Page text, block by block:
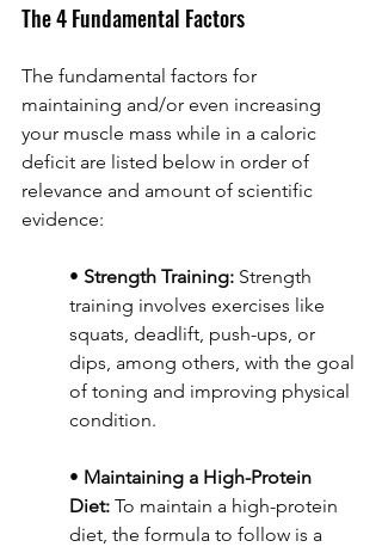
The 4 Fundamental Factors
The fundamental factors for
maintaining and/or even increasing
your muscle mass while in a caloric
deficit are listed below in order of
relevance and amount of scientific
evidence:
• Strength Training: Strength
training involves exercises like
squats, deadlift, push-ups, or
dips, among others, with the goal
of toning and improving physical
condition.
• Maintaining a High-Protein
Diet: To maintain a high-protein
diet, the formula to follow is a